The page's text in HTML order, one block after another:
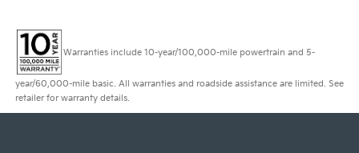
Warranties include 10-year/100,000-mile powertrain and 5-
year/60,000-mile basic. All warranties and roadside assistance are limited. See
retailer for warranty details.